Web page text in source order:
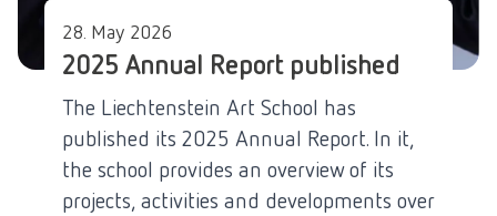
28. May 2026
2025 Annual Report published
The Liechtenstein Art School has
published its 2025 Annual Report. In it,
the school provides an overview of its
projects, activities and developments over